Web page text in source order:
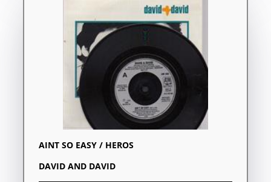
AINT SO EASY / HEROS
DAVID AND DAVID